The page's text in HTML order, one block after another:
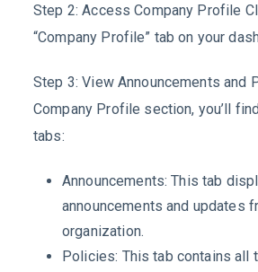
Step 2: Access Company Profile
“Company Profile” tab on your
Step 3: View Announcements and
Company Profile section, you’ll
tabs:
Announcements: This tab
announcements and updates
organization.
Policies: This tab contains all